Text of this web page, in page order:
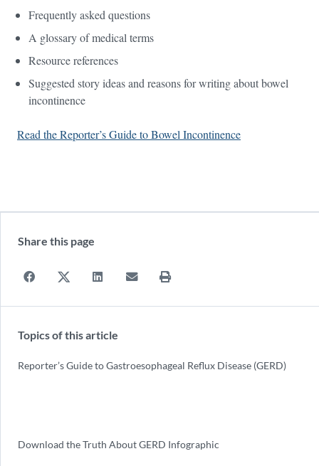
Frequently asked questions
A glossary of medical terms
Resource references
Suggested story ideas and reasons for writing about bowel
incontinence
Read the Reporter’s Guide to Bowel Incontinence
Share this page
Topics of this article
Reporter’s Guide to Gastroesophageal Reflux Disease (GERD)
Download the Truth About GERD Infographic